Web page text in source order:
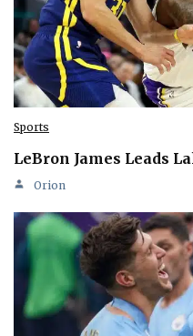
Sports
LeBron James Leads
Orion